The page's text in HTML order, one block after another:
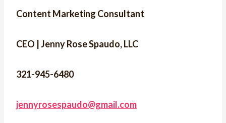
Content Marketing Consultant
CEO | Jenny Rose Spaudo, LLC
321-945-6480
jennyrosespaudo@gmail.com